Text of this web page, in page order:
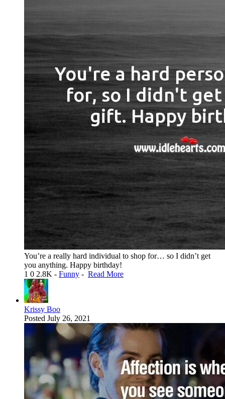
You’re a really hard individual to shop for… so I didn’t get
you anything. Happy birthday!
1 0 2.8K - Funny - Read More
Krissy Boo
Posted July 26, 2021